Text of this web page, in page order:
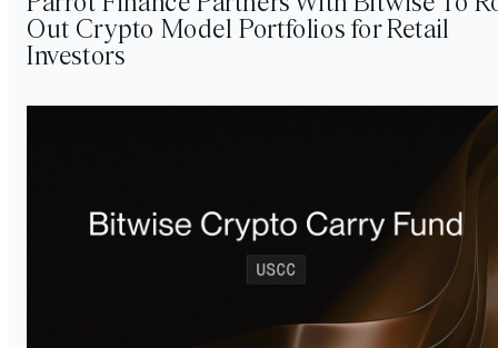
Out Crypto Model Portfolios for Retail
Investors